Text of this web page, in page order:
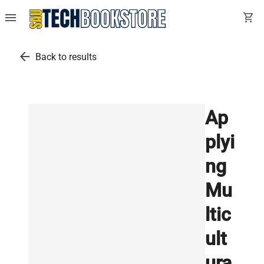
menu shopping_cart
arrow_back Back to results
Ap
plyi
ng
Mu
ltic
ult